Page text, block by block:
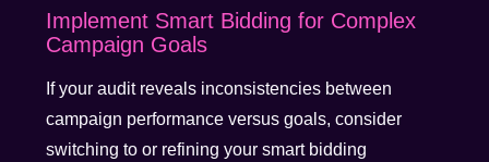
Implement Smart Bidding for Complex
Campaign Goals
If your audit reveals inconsistencies between
campaign performance versus goals, consider
switching to or refining your smart bidding